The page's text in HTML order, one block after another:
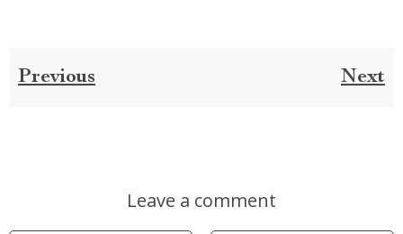
Previous Next
Leave a comment